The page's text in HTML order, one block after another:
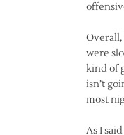
were
kind of
isn’t
most
As I